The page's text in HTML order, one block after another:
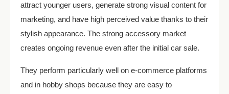
attract younger users, generate strong visual content for
marketing, and have high perceived value thanks to their
stylish appearance. The strong accessory market
creates ongoing revenue even after the initial car sale.
They perform particularly well on e-commerce platforms
and in hobby shops because they are easy to